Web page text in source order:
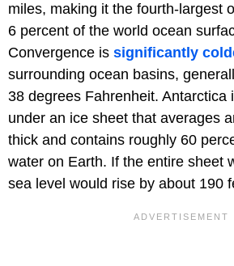
miles, making it the fourth-largest
6 percent of the world ocean
Convergence is significantly
surrounding ocean basins,
38 degrees Fahrenheit. Antarctica
under an ice sheet that averages
thick and contains roughly 60
water on Earth. If the entire sheet
sea level would rise by about 190